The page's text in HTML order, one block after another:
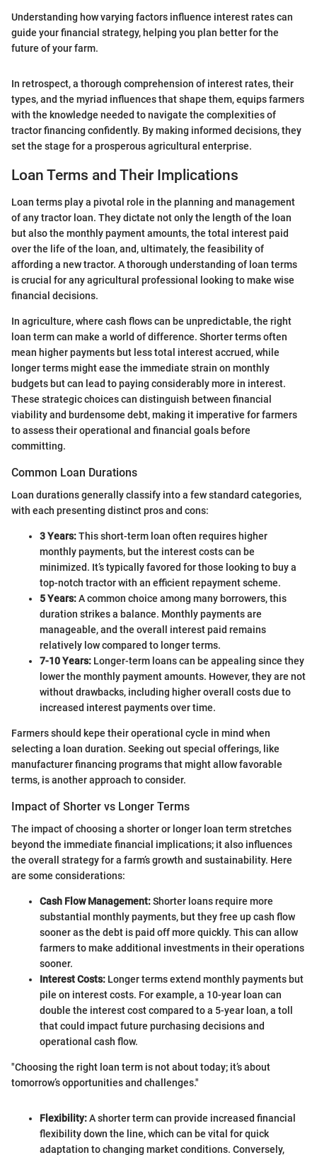
Understanding how varying factors influence interest rates can
guide your financial strategy, helping you plan better for the
future of your farm.
In retrospect, a thorough comprehension of interest rates, their
types, and the myriad influences that shape them, equips farmers
with the knowledge needed to navigate the complexities of
tractor financing confidently. By making informed decisions, they
set the stage for a prosperous agricultural enterprise.
Loan Terms and Their Implications
Loan terms play a pivotal role in the planning and management
of any tractor loan. They dictate not only the length of the loan
but also the monthly payment amounts, the total interest paid
over the life of the loan, and, ultimately, the feasibility of
affording a new tractor. A thorough understanding of loan terms
is crucial for any agricultural professional looking to make wise
financial decisions.
In agriculture, where cash flows can be unpredictable, the right
loan term can make a world of difference. Shorter terms often
mean higher payments but less total interest accrued, while
longer terms might ease the immediate strain on monthly
budgets but can lead to paying considerably more in interest.
These strategic choices can distinguish between financial
viability and burdensome debt, making it imperative for farmers
to assess their operational and financial goals before
committing.
Common Loan Durations
Loan durations generally classify into a few standard categories,
with each presenting distinct pros and cons:
3 Years:This short-term loan often requires higher
monthly payments, but the interest costs can be
minimized. It’s typically favored for those looking to buy a
top-notch tractor with an efficient repayment scheme.
5 Years:A common choice among many borrowers, this
duration strikes a balance. Monthly payments are
manageable, and the overall interest paid remains
relatively low compared to longer terms.
7-10 Years: Longer-term loans can be appealing since they
lower the monthly payment amounts. However, they are not
without drawbacks, including higher overall costs due to
increased interest payments over time.
Farmers should kepe their operational cycle in mind when
selecting a loan duration. Seeking out special offerings, like
manufacturer financing programs that might allow favorable
terms, is another approach to consider.
Impact of Shorter vs Longer Terms
The impact of choosing a shorter or longer loan term stretches
beyond the immediate financial implications; it also influences
the overall strategy for a farm’s growth and sustainability. Here
are some considerations:
Cash Flow Management:Shorter loans require more
substantial monthly payments, but they free up cash flow
sooner as the debt is paid off more quickly. This can allow
farmers to make additional investments in their operations
sooner.
Interest Costs: Longer terms extend monthly payments but
pile on interest costs. For example, a 10-year loan can
double the interest cost compared to a 5-year loan, a toll
that could impact future purchasing decisions and
operational cash flow.
"Choosing the right loan term is not about today; it’s about
tomorrow’s opportunities and challenges."
Flexibility:A shorter term can provide increased financial
flexibility down the line, which can be vital for quick
adaptation to changing market conditions. Conversely,